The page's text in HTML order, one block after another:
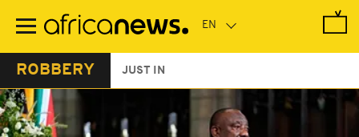
main
ROBBERY JUST IN